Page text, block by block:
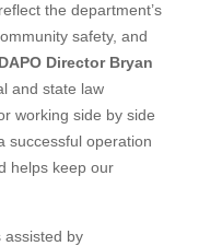
the department’s
safety, and
Director Bryan
and state law
working side by side
successful operation
helps keep our
assisted by